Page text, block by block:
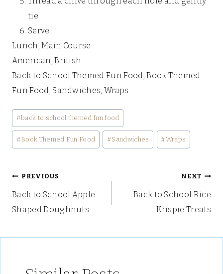
tie.
Serve!
Lunch, Main Course
American, British
Back to School Themed Fun Food, Book Themed
Fun Food, Sandwiches, Wraps
Post
Tags:
#back to school themed fun food
#Book Themed Fun Food #Sandwiches #Wraps
Post
navigation
PREVIOUS
Back to School Apple
Shaped Doughnuts
NEXT
Back to School Rice
Krispie Treats